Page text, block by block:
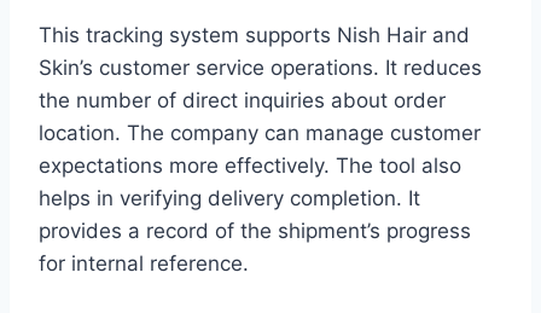
This tracking system supports Nish Hair and
Skin’s customer service operations. It reduces
the number of direct inquiries about order
location. The company can manage customer
expectations more effectively. The tool also
helps in verifying delivery completion. It
provides a record of the shipment’s progress
for internal reference.